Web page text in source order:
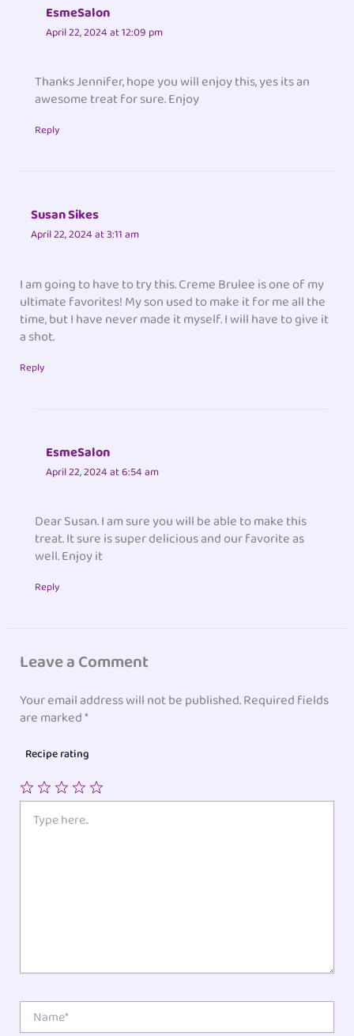
EsmeSalon
April 22, 2024 at 12:09 pm
Thanks Jennifer, hope you will enjoy this, yes its an
awesome treat for sure. Enjoy
Reply
Susan Sikes
April 22, 2024 at 3:11 am
I am going to have to try this. Creme Brulee is one of my
ultimate favorites! My son used to make it for me all the
time, but I have never made it myself. I will have to give it
a shot.
Reply
EsmeSalon
April 22, 2024 at 6:54 am
Dear Susan. I am sure you will be able to make this
treat. It sure is super delicious and our favorite as
well. Enjoy it
Reply
Leave a Comment
Your email address will not be published.Required fields
are marked*
Recipe rating
Stars
Stars
Stars
Star
here..